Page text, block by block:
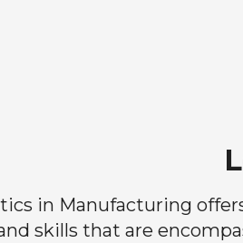
in Manufacturing
skills that are